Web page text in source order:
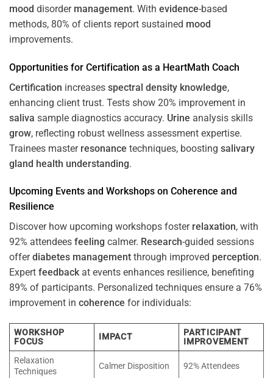
mood disorder management. With evidence-based
methods, 80% of clients report sustained mood
improvements.
Opportunities for Certification as a HeartMath Coach
Certification increases spectral density knowledge,
enhancing client trust. Tests show 20% improvement in
saliva sample diagnostics accuracy. Urine analysis skills
grow, reflecting robust wellness assessment expertise.
Trainees master resonance techniques, boosting salivary
gland health understanding.
Upcoming Events and Workshops on Coherence and
Resilience
Discover how upcoming workshops foster relaxation, with
92% attendees feeling calmer. Research-guided sessions
offerdiabetes management through improved perception.
Expert feedbackat events enhances resilience, benefiting
89% of participants. Personalized techniques ensure a 76%
improvement in coherence for individuals:
WORKSHOP
FOCUS
IMPACT
PARTICIPANT
IMPROVEMENT
Relaxation
Techniques
Calmer Disposition 92% Attendees